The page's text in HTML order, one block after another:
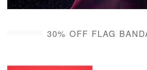
30% OFF FLAG